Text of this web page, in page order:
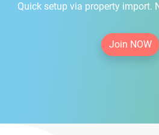
Quick setup via property import.
Join NOW